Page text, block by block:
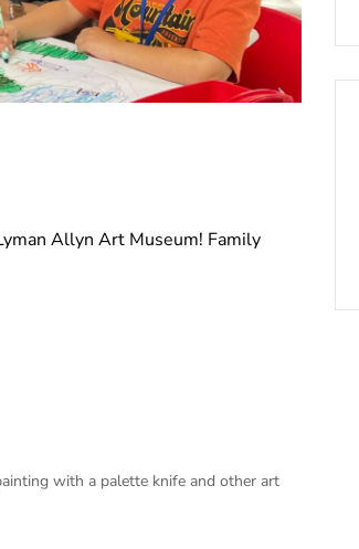
Allyn Art Museum! Family
with a palette knife and other art